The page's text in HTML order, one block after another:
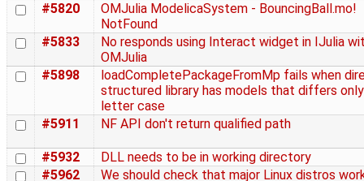
#5820
OMJulia ModelicaSystem - BouncingBall.mo!
NotFound
#5833
No responds using Interact widget in IJulia
OMJulia
#5898
loadCompletePackageFromMp fails when
structured library has models that differs
letter case
#5911
NF API don't return qualified path
#5932
DLL needs to be in working directory
#5962
We should check that major Linux distros